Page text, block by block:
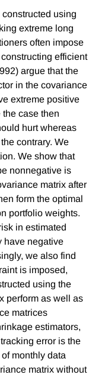
using
extreme long
often impose
efficient
argue that the
in the covariance
extreme positive
case then
hurt whereas
contrary. We
We show that
nonnegative is
matrix after
form the optimal
portfolio weights.
in estimated
have negative
we also find
is imposed,
using the
perform as well as
matrices
estimators,
error is the
monthly data
matrix without